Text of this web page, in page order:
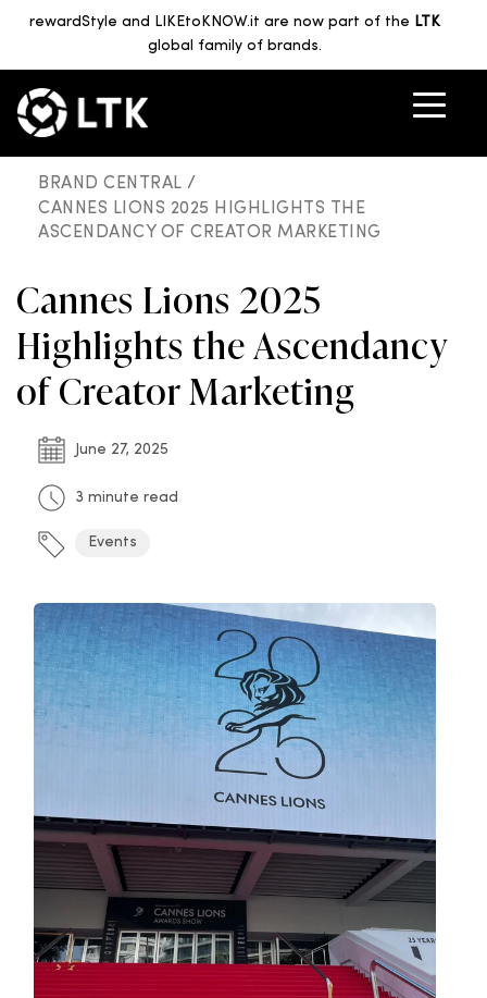
rewardStyle and LIKEtoKNOW.it are now part of the LTK
global family of brands.
BRAND CENTRAL /
CANNES LIONS 2025 HIGHLIGHTS THE
ASCENDANCY OF CREATOR MARKETING
Cannes Lions 2025
Highlights the Ascendancy
of Creator Marketing
June 27, 2025
3 minute read
Events